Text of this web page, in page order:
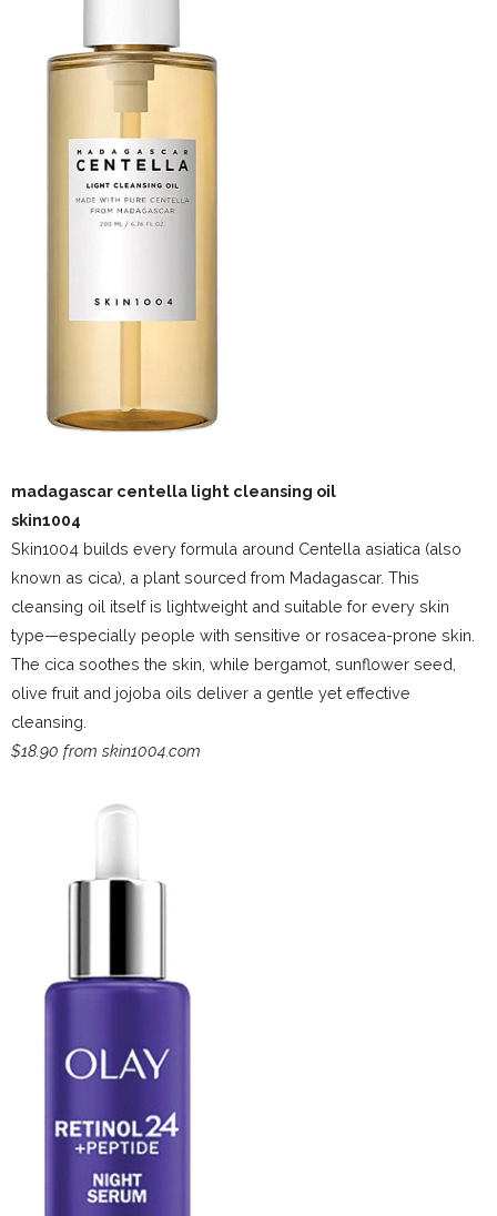
madagascar centella light cleansing oil
skin1004
Skin1004 builds every formula around Centella asiatica (also
known as cica), a plant sourced from Madagascar. This
cleansing oil itself is lightweight and suitable for every skin
type—especially people with sensitive or rosacea-prone skin.
The cica soothes the skin, while bergamot, sunflower seed,
olive fruit and jojoba oils deliver a gentle yet effective
cleansing.
$18.90 from skin1004.com